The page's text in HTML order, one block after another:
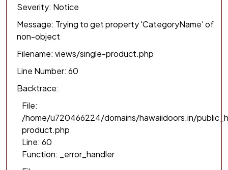
Severity: Notice
Message: Trying to get property 'CategoryName' of
non-object
Filename: views/single-product.php
Line Number: 60
Backtrace:
File:
/home/u720466224/domains/hawaiidoors.in/
product.php
Line: 60
Function: _error_handler